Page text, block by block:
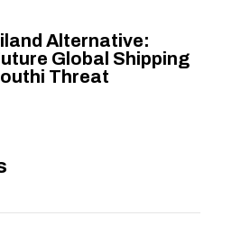
Alternative:
Global Shipping
Threat